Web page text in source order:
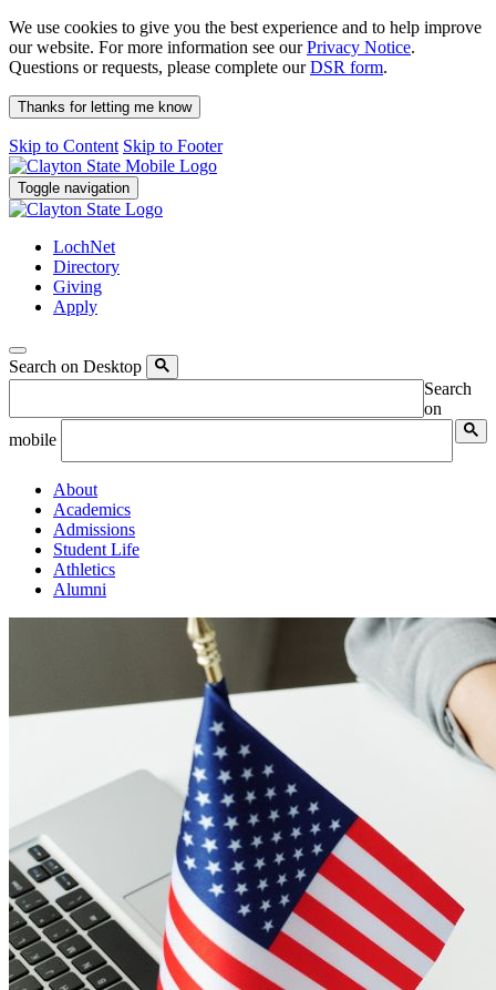
We use cookies to give you the best experience and to help improve
our website. For more information see ourPrivacy Notice.
Questions or requests, please complete ourDSR form.
Thanks for letting me know
Skip to Content Skip to Footer
Toggle navigation
LochNet
Directory
Giving
Apply
Search on Desktop
Search
on
mobile
About
Academics
Admissions
Student Life
Athletics
Alumni